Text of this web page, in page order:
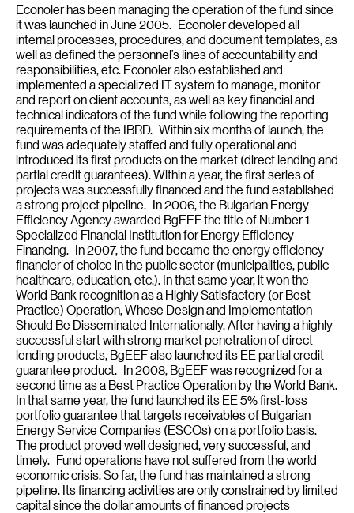
Econoler has been managing the operation of the fund since
it was launched in June 2005. Econoler developed all
internal processes, procedures, and document templates, as
well as defined the personnel’s lines of accountability and
responsibilities, etc. Econoler also established and
implemented a specialized IT system to manage, monitor
and report on client accounts, as well as key financial and
technical indicators of the fund while following the reporting
requirements of the IBRD. Within six months of launch, the
fund was adequately staffed and fully operational and
introduced its first products on the market (direct lending and
partial credit guarantees). Within a year, the first series of
projects was successfully financed and the fund established
a strong project pipeline. In 2006, the Bulgarian Energy
Efficiency Agency awarded BgEEF the title of Number 1
Specialized Financial Institution for Energy Efficiency
Financing. In 2007, the fund became the energy efficiency
financier of choice in the public sector (municipalities, public
healthcare, education, etc.). In that same year, it won the
World Bank recognition as a Highly Satisfactory (or Best
Practice) Operation, Whose Design and Implementation
Should Be Disseminated Internationally. After having a highly
successful start with strong market penetration of direct
lending products, BgEEF also launched its EE partial credit
guarantee product. In 2008, BgEEF was recognized for a
second time as a Best Practice Operation by the World Bank.
In that same year, the fund launched its EE 5% first-loss
portfolio guarantee that targets receivables of Bulgarian
Energy Service Companies (ESCOs) on a portfolio basis.
The product proved well designed, very successful, and
timely. Fund operations have not suffered from the world
economic crisis. So far, the fund has maintained a strong
pipeline. Its financing activities are only constrained by limited
capital since the dollar amounts of financed projects